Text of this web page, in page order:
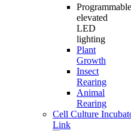
Programmable
elevated
LED
lighting
Plant
Growth
Insect
Rearing
Animal
Rearing
Cell Culture
Link